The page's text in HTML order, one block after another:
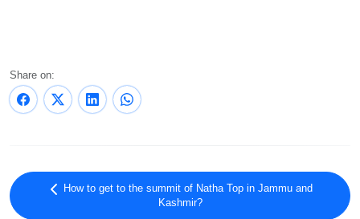
Share on:
How to get to the summit of Natha Top in Jammu and
Kashmir?